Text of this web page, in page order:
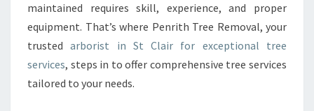
S
T
C
L
maintained requires skill, experience, and proper
equipment. That’s where Penrith Tree Removal, your
trustedarborist in St Clair for exceptional tree
services, steps in to offer comprehensive tree services
tailored to your needs.